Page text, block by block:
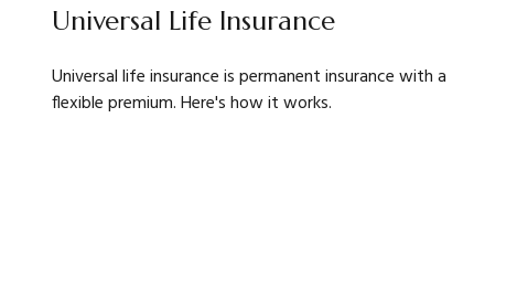
Universal Life Insurance
Universal life insurance is permanent insurance with a
flexible premium. Here's how it works.